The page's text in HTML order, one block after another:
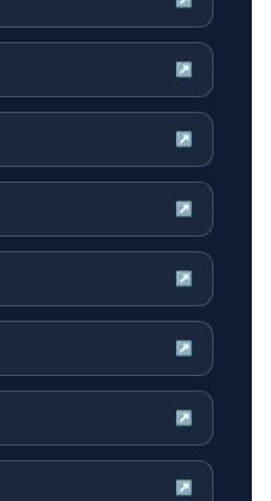
↗
↗
↗
↗
↗
↗
↗